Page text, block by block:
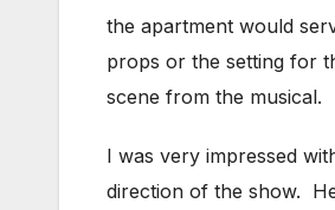
the apartment would
props or the setting for
scene from the musical.
I was very impressed
direction of the show.